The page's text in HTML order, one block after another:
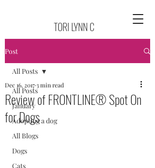
TORI LYNN C
Post
All Posts
January
Adopting a dog
All Blogs
Dogs
Cats
All Posts
Review of FRONTLINE® Spot On
for Dogs
Dec 16, 20173 min read